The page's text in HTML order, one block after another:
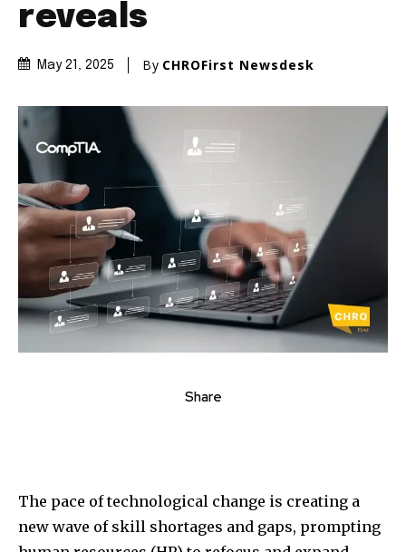
reveals
May 21, 2025 By CHROFirst Newsdesk
Share
The pace of technological change is creating a
new wave of skill shortages and gaps, prompting